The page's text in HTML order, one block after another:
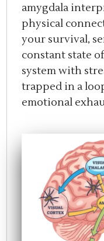
amygdala
physical
your survival,
constant state
system with
trapped in a
emotional